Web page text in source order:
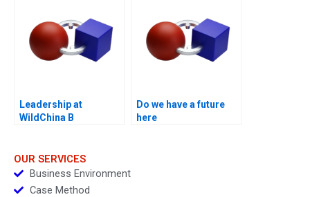
Leadership at
WildChina B
Do we have a future
here
OUR SERVICES
Business Environment
Case Method